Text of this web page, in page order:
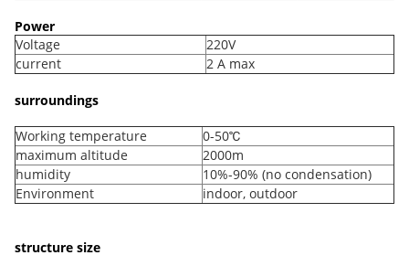
Power
Voltage
220V
current
2 A max
surroundings
Working temperature
0-50℃
maximum altitude
2000m
humidity
10%-90% (no condensation)
Environment
indoor, outdoor
structure size